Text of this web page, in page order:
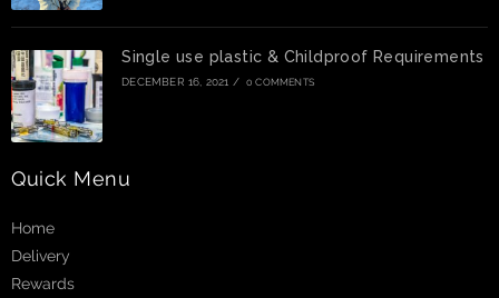
Single use plastic & Childproof Requirements
DECEMBER 16, 2021 / 0 COMMENTS
Quick Menu
Home
Delivery
Rewards